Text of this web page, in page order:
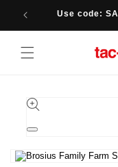
Skip to
content
Use code:
Skip to
product
Open
1